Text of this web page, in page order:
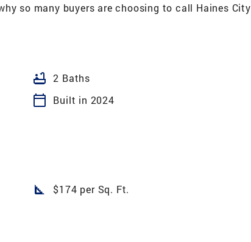
so many buyers are choosing to call Haines City
bathtub 2 Baths
calendar_today
Built in 2024
square_foot $174 per Sq. Ft.